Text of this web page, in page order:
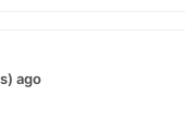
ago